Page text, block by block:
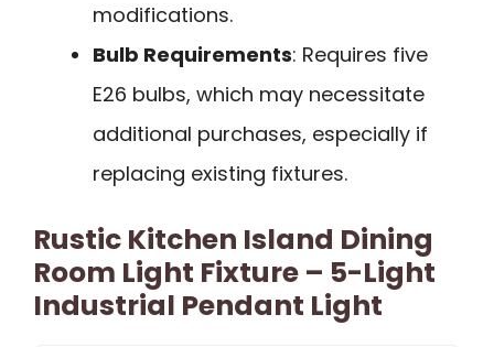
modifications.
Bulb Requirements: Requires five
E26 bulbs, which may necessitate
additional purchases, especially if
replacing existing fixtures.
Rustic Kitchen Island Dining
Room Light Fixture – 5-Light
Industrial Pendant Light